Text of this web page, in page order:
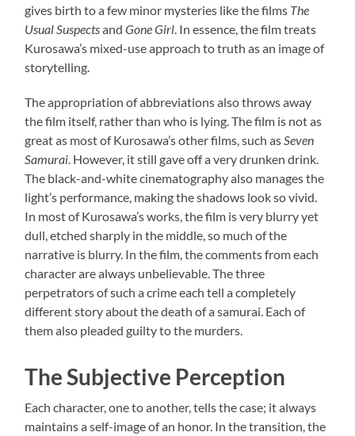
gives birth to a few minor mysteries like the films The
Usual SuspectsandGone Girl. In essence, the film treats
Kurosawa’s mixed-use approach to truth as an image of
storytelling.
The appropriation of abbreviations also throws away
the film itself, rather than who is lying. The film is not as
great as most of Kurosawa’s other films, such asSeven
Samurai. However, it still gave off a very drunken drink.
The black-and-white cinematography also manages the
light’s performance, making the shadows look so vivid.
In most of Kurosawa’s works, the film is very blurry yet
dull, etched sharply in the middle, so much of the
narrative is blurry. In the film, the comments from each
character are always unbelievable. The three
perpetrators of such a crime each tell a completely
different story about the death of a samurai. Each of
them also pleaded guilty to the murders.
The Subjective Perception
Each character, one to another, tells the case; it always
maintains a self-image of an honor. In the transition, the